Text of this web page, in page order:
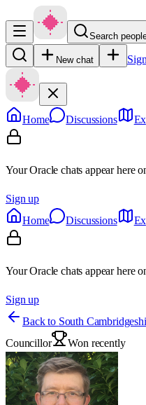
Search
New chat
Home Discussions
Your Oracle chats appear here
Sign up
Home
Discussions
Your Oracle chats appear here
Sign up
Back to South
Councillor Won recently